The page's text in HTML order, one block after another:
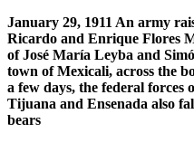
January 29, 1911 An army
Ricardo and Enrique Flores
of José María Leyba and Simó
town of Mexicali, across the
a few days, the federal forces
Tijuana and Ensenada also
bears